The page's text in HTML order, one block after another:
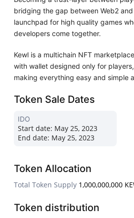
bridging the gap between Web2
launchpad for high quality games
developers come together.
Kewl is a multichain NFT
with wallet designed only for
making everything easy and simple
Token Sale Dates
IDO
Start date: May 25, 2023
End date: May 25, 2023
Token Allocation
Total Token Supply 1,000,000,000
Token distribution